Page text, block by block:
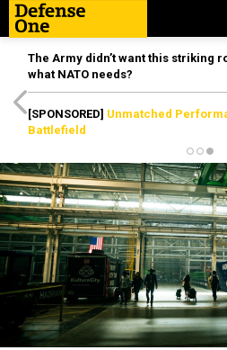
The Army didn’t want this striking
what NATO needs?
[SPONSORED] Unmatched
Battlefield